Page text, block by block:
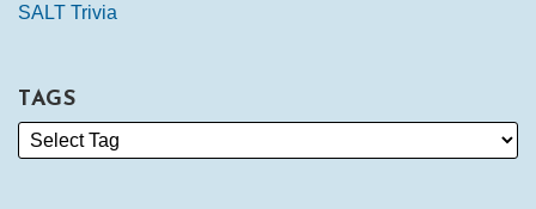
SALT Trivia
TAGS